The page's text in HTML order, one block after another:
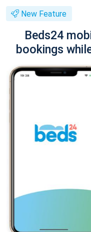
New Feature
Beds24
bookings